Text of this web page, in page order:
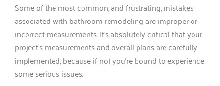
Some of the most common, and frustrating, mistakes
associated with bathroom remodeling are improper or
incorrect measurements. It’s absolutely critical that your
project’s measurements and overall plans are carefully
implemented, because if not you’re bound to experience
some serious issues.